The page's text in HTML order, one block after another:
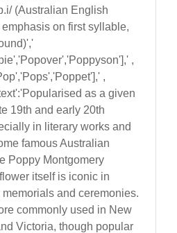
(Australian English
on first syllable,
,
,
as a given
19th and early 20th
in literary works and
famous Australian
Poppy Montgomery
itself is iconic in
and ceremonies.
commonly used in New
Victoria, though popular